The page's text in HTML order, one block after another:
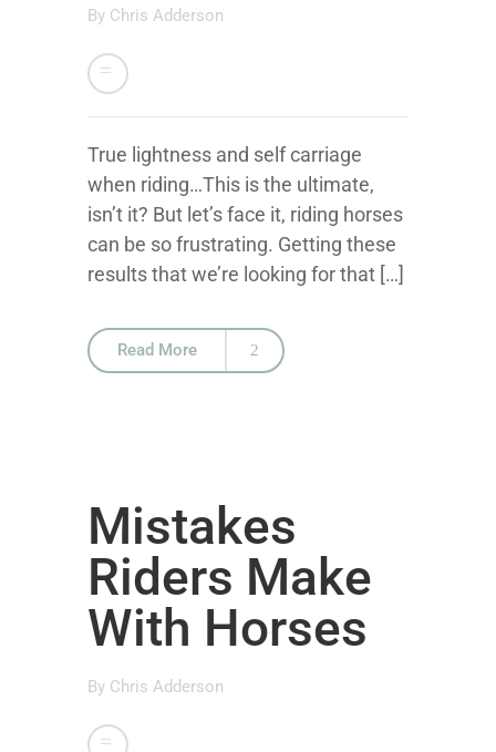
By Chris Adderson
True lightness and self carriage
when riding…This is the ultimate,
isn’t it? But let’s face it, riding horses
can be so frustrating. Getting these
results that we’re looking for that […]
Read More
Mistakes
Riders Make
With Horses
By Chris Adderson